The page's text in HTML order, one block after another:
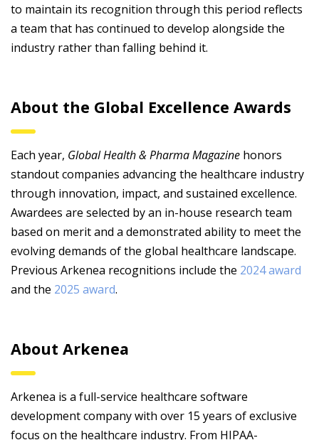
to maintain its recognition through this period reflects
a team that has continued to develop alongside the
industry rather than falling behind it.
About the Global Excellence Awards
Each year, Global Health & Pharma Magazine honors
standout companies advancing the healthcare industry
through innovation, impact, and sustained excellence.
Awardees are selected by an in-house research team
based on merit and a demonstrated ability to meet the
evolving demands of the global healthcare landscape.
Previous Arkenea recognitions include the 2024 award
and the 2025 award.
About Arkenea
Arkenea is a full-service healthcare software
development company with over 15 years of exclusive
focus on the healthcare industry. From HIPAA-